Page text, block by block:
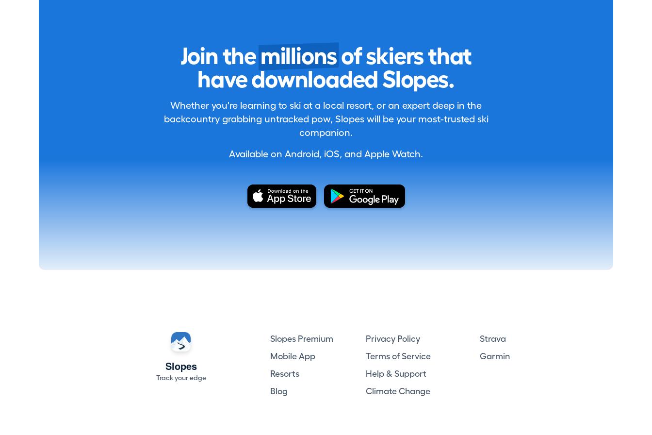
Join the millions of skiers that
have downloaded Slopes.
Whether you're learning to ski at a local resort, or an expert deep in the
backcountry grabbing untracked pow, Slopes will be your most-trusted ski
companion.
Available on Android, iOS, and Apple Watch.
Slopes
Track your edge
Slopes Premium
Mobile App
Resorts
Blog
Privacy Policy
Terms of Service
Help & Support
Climate Change
Strava
Garmin